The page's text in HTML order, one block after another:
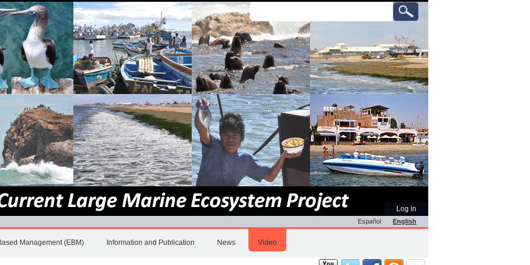
Search
Site
Advanced
Search…
Personal
tools
Log in
English
Español
Management (EBM) Information and Publication News Video